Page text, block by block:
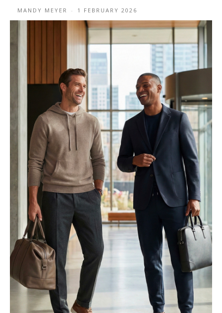
MANDY MEYER - 1 FEBRUARY 2026